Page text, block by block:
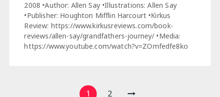
2008 •Author: Allen Say •Illustrations: Allen Say
•Publisher: Houghton Mifflin Harcourt •Kirkus
Review: https://www.kirkusreviews.com/book-
reviews/allen-say/grandfathers-journey/ •Media:
https://www.youtube.com/watch?v=ZOmfedfe8ko
1 2